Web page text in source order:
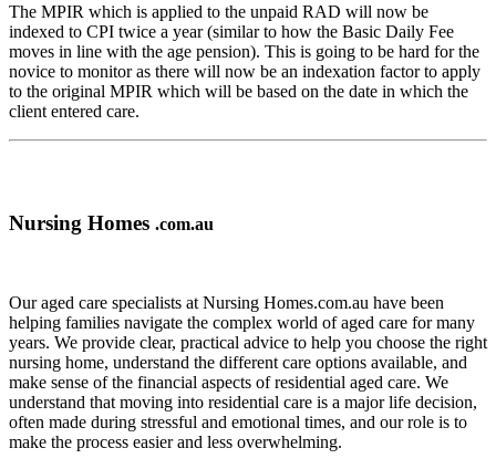
The MPIR which is applied to the unpaid RAD will now be
indexed to CPI twice a year (similar to how the Basic Daily Fee
moves in line with the age pension). This is going to be hard for the
novice to monitor as there will now be an indexation factor to apply
to the original MPIR which will be based on the date in which the
client entered care.
Nursing Homes .com.au
Our aged care specialists at Nursing Homes.com.au have been
helping families navigate the complex world of aged care for many
years. We provide clear, practical advice to help you choose the right
nursing home, understand the different care options available, and
make sense of the financial aspects of residential aged care. We
understand that moving into residential care is a major life decision,
often made during stressful and emotional times, and our role is to
make the process easier and less overwhelming.